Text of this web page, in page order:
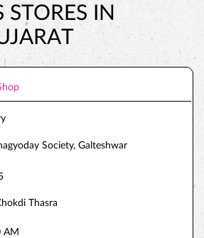
IN
Society, Galteshwar
Thasra
AM